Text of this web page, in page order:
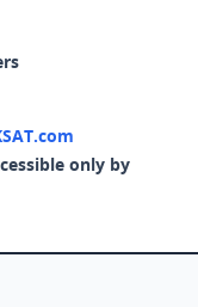
only by